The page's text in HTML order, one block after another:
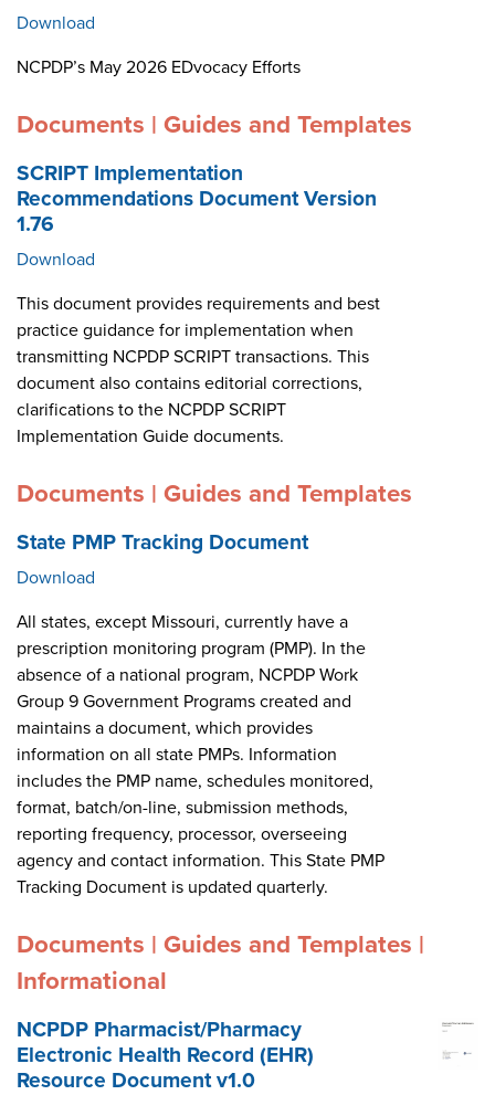
Download
NCPDP’s May 2026 EDvocacy Efforts
Documents | Guides and Templates
SCRIPT Implementation
Recommendations Document Version
1.76
Download
This document provides requirements and best
practice guidance for implementation when
transmitting NCPDP SCRIPT transactions. This
document also contains editorial corrections,
clarifications to the NCPDP SCRIPT
Implementation Guide documents.
Documents | Guides and Templates
State PMP Tracking Document
Download
All states, except Missouri, currently have a
prescription monitoring program (PMP). In the
absence of a national program, NCPDP Work
Group 9 Government Programs created and
maintains a document, which provides
information on all state PMPs. Information
includes the PMP name, schedules monitored,
format, batch/on-line, submission methods,
reporting frequency, processor, overseeing
agency and contact information. This State PMP
Tracking Document is updated quarterly.
Documents | Guides and Templates |
Informational
NCPDP Pharmacist/Pharmacy
Electronic Health Record (EHR)
Resource Document v1.0